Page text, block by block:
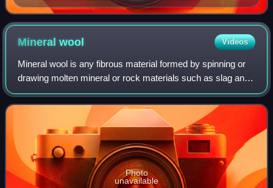
will spread smoothly, sealing the gap, when the sink is
turned over and installed.
Mineralwool Videos
Mineral wool is any fibrous material formed by spinning or
drawing molten mineral or rock materials such as slag and
ceramics. It was first manufactured in the 19th century.
Applications include therm
Photo
unavailable